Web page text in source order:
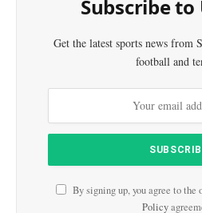
Subscribe to
Get the latest sports news from
football and
By signing up, you agree to the
Policy